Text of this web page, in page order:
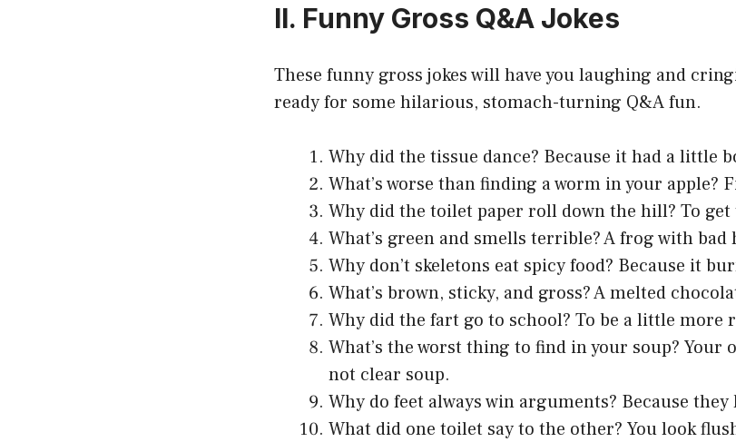
II. Funny Gross Q&A Jokes
These funny gross jokes will have you laughing and
ready for some hilarious, stomach-turning Q&A fun.
Why did the tissue dance? Because it had a little
What’s worse than finding a worm in your apple?
Why did the toilet paper roll down the hill? To
What’s green and smells terrible? A frog with bad
Why don’t skeletons eat spicy food? Because it
What’s brown, sticky, and gross? A melted
Why did the fart go to school? To be a little more
What’s the worst thing to find in your soup? Your
not clear soup.
Why do feet always win arguments? Because they
What did one toilet say to the other? You look